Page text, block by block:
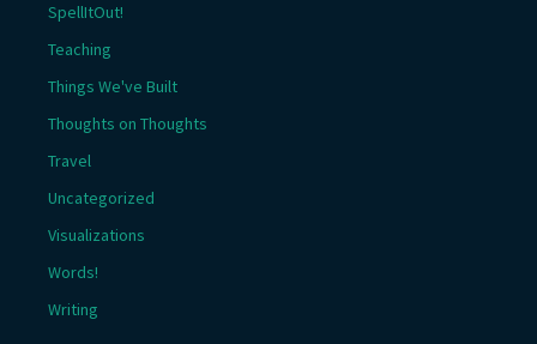
SpellItOut!
Teaching
Things We've Built
Thoughts on Thoughts
Travel
Uncategorized
Visualizations
Words!
Writing